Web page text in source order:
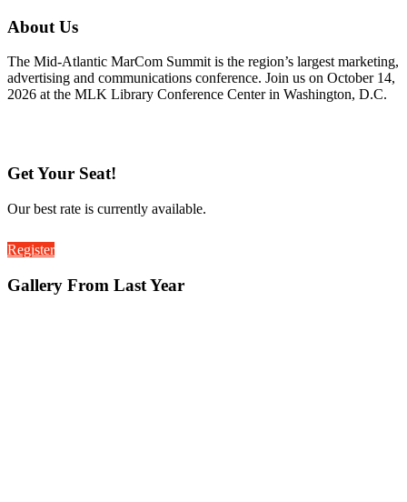
About Us
The Mid-Atlantic MarCom Summit is the region’s largest marketing,
advertising and communications conference. Join us on October 14,
2026 at the MLK Library Conference Center in Washington, D.C.
Get Your Seat!
Our best rate is currently available.
Register
Gallery From Last Year